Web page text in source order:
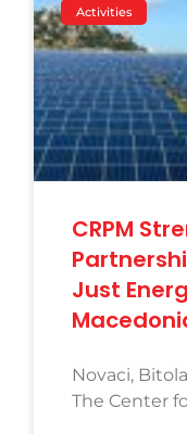
Activities
CRPM
Just
Novaci,
The Center